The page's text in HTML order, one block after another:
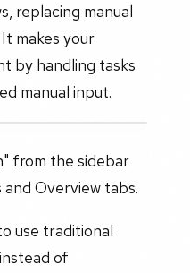
replacing manual
makes your
by handling tasks
manual input.
from the sidebar
Overview tabs.
use traditional
of